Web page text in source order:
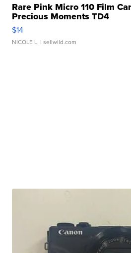
Rare Pink Micro 110 Film
Precious Moments TD4
$14
NICOLE L. | sellwild.com